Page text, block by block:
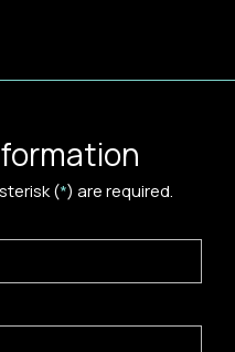
(*) are required.